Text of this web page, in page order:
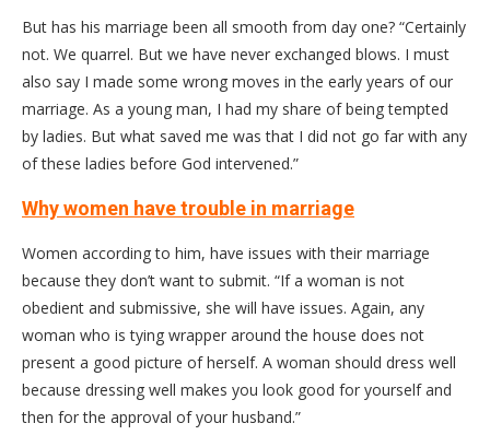
But has his marriage been all smooth from day one? “Certainly
not. We quarrel. But we have never exchanged blows. I must
also say I made some wrong moves in the early years of our
marriage. As a young man, I had my share of being tempted
by ladies. But what saved me was that I did not go far with any
of these ladies before God intervened.”
Why women have trouble in marriage
Women according to him, have issues with their marriage
because they don’t want to submit. “If a woman is not
obedient and submissive, she will have issues. Again, any
woman who is tying wrapper around the house does not
present a good picture of herself. A woman should dress well
because dressing well makes you look good for yourself and
then for the approval of your husband.”